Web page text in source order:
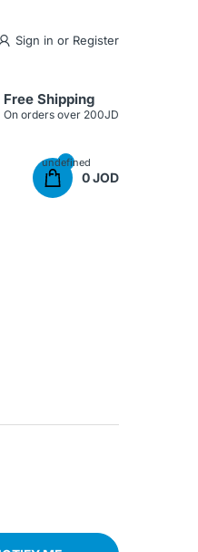
Sign in or Register
Free Shipping
On orders over 200JD
undefined
0 JOD